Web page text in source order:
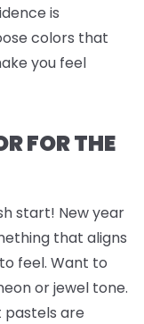
is
colors that
you feel
FOR THE
start! New year
that aligns
feel. Want to
or jewel tone.
pastels are